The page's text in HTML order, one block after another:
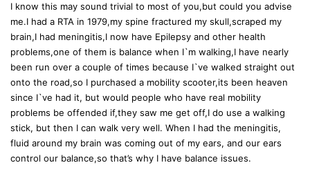
s
:
I know this may sound trivial to most of you,but could you advise
me.I had a RTA in 1979,my spine fractured my skull,scraped my
brain,I had meningitis,I now have Epilepsy and other health
problems,one of them is balance when I`m walking,I have nearly
been run over a couple of times because I`ve walked straight out
onto the road,so I purchased a mobility scooter,its been heaven
since I`ve had it, but would people who have real mobility
problems be offended if,they saw me get off,I do use a walking
stick, but then I can walk very well. When I had the meningitis,
fluid around my brain was coming out of my ears, and our ears
control our balance,so that’s why I have balance issues.